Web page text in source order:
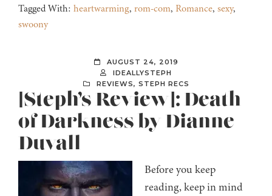
Tagged With: heartwarming, rom-com, Romance, sexy,
swoony
AUGUST 24, 2019
IDEALLYSTEPH
REVIEWS, STEPH RECS
[Steph’s Review]: Death
of Darkness by Dianne
Duvall
Before you keep
reading, keep in mind